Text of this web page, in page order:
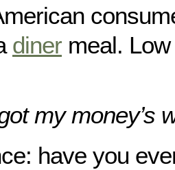
diner meal.
my money’s
have you